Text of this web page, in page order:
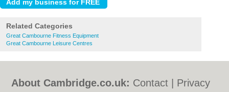
Related Categories
Great Cambourne Fitness Equipment
Great Cambourne Leisure Centres
About Cambridge.co.uk: Contact
Privacy